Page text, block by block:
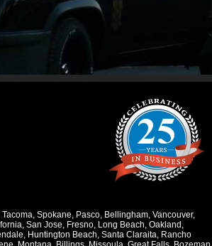
Tacoma, Spokane, Pasco, Bellingham, Vancouver,
, San Jose, Fresno, Long Beach, Oakland ,
, Huntington Beach, Santa Claraita, Rancho